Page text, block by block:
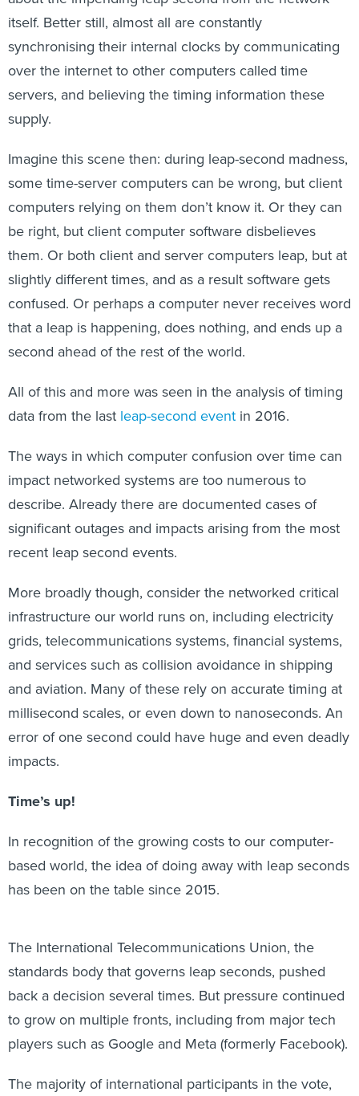
itself. Better still, almost all are constantly
synchronising their internal clocks by communicating
over the internet to other computers called time
servers, and believing the timing information these
supply.
Imagine this scene then: during leap-second madness,
some time-server computers can be wrong, but client
computers relying on them don’t know it. Or they can
be right, but client computer software disbelieves
them. Or both client and server computers leap, but at
slightly different times, and as a result software gets
confused. Or perhaps a computer never receives word
that a leap is happening, does nothing, and ends up a
second ahead of the rest of the world.
All of this and more was seen in the analysis of timing
data from the last leap-second event in 2016.
The ways in which computer confusion over time can
impact networked systems are too numerous to
describe. Already there are documented cases of
significant outages and impacts arising from the most
recent leap second events.
More broadly though, consider the networked critical
infrastructure our world runs on, including electricity
grids, telecommunications systems, financial systems,
and services such as collision avoidance in shipping
and aviation. Many of these rely on accurate timing at
millisecond scales, or even down to nanoseconds. An
error of one second could have huge and even deadly
impacts.
Time’s up!
In recognition of the growing costs to our computer-
based world, the idea of doing away with leap seconds
has been on the table since 2015.
The International Telecommunications Union, the
standards body that governs leap seconds, pushed
back a decision several times. But pressure continued
to grow on multiple fronts, including from major tech
players such as Google and Meta (formerly Facebook).
The majority of international participants in the vote,